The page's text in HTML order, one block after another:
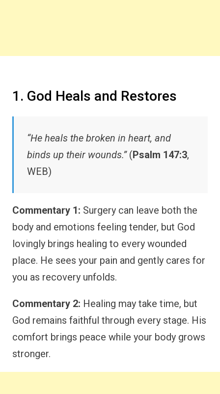
1. God Heals and Restores
“He heals the broken in heart, and
binds up their wounds.”(Psalm 147:3,
WEB)
Commentary 1: Surgery can leave both the
body and emotions feeling tender, but God
lovingly brings healing to every wounded
place. He sees your pain and gently cares for
you as recovery unfolds.
Commentary 2: Healing may take time, but
God remains faithful through every stage. His
comfort brings peace while your body grows
stronger.